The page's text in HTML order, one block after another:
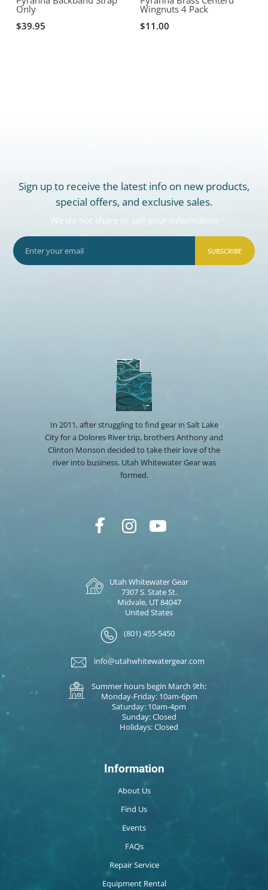
Only
$39.95
Wingnuts 4 Pack
$11.00
Sign up to receive the latest info on new products,
special offers, and exclusive sales.
We do not share or sell your information
SUBSCRIBE
In 2011, after struggling to find gear in Salt Lake
City for a Dolores River trip, brothers Anthony and
Clinton Monson decided to take their love of the
river into business. Utah Whitewater Gear was
formed.
Utah Whitewater Gear
7307 S. State St.
Midvale, UT 84047
United States
(801) 455-5450
info@utahwhitewatergear.com
Summer hours begin March 9th:
Monday-Friday: 10am-6pm
Saturday: 10am-4pm
Sunday: Closed
Holidays: Closed
Information
About Us
Find Us
Events
FAQs
Repair Service
Equipment Rental